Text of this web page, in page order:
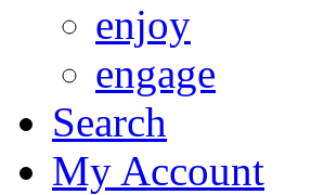
enjoy
engage
Search
My Account